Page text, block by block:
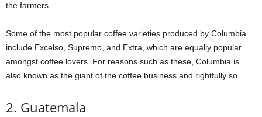
the farmers.
Some of the most popular coffee varieties produced by Columbia
include Excelso, Supremo, and Extra, which are equally popular
amongst coffee lovers. For reasons such as these, Columbia is
also known as the giant of the coffee business and rightfully so.
2. Guatemala